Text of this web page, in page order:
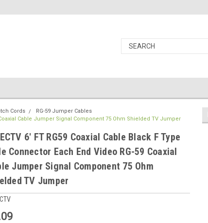
Cords
RG-59 Jumper Cables
Cable Jumper Signal Component 75 Ohm Shielded TV Jumper
6' FT RG59 Coaxial Cable Black F Type
Connector Each End Video RG-59 Coaxial
Jumper Signal Component 75 Ohm
TV Jumper